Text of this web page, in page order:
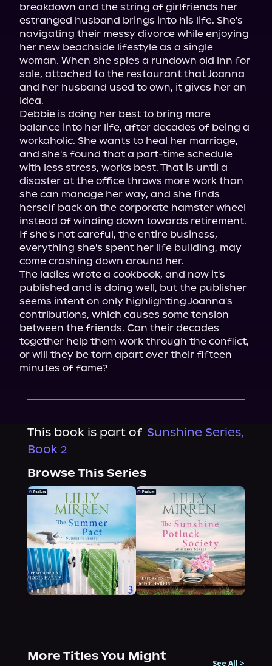
breakdown and the string of girlfriends her
estranged husband brings into his life. She's
navigating their messy divorce while enjoying
her new beachside lifestyle as a single
woman. When she spies a rundown old inn for
sale, attached to the restaurant that Joanna
and her husband used to own, it gives her an
idea.
Debbie is doing her best to bring more
balance into her life, after decades of being a
workaholic. She wants to heal her marriage,
and she's found that a part-time schedule
with less stress, works best. That is until a
disaster at the office throws more work than
she can manage her way, and she finds
herself back on the corporate hamster wheel
instead of winding down towards retirement.
If she's not careful, the entire business,
everything she's spent her life building, may
come crashing down around her.
The ladies wrote a cookbook, and now it's
published and is doing well, but the publisher
seems intent on only highlighting Joanna's
contributions, which causes some tension
between the friends. Can their decades
together help them work through the conflict,
or will they be torn apart over their fifteen
minutes of fame?
This book is part of Sunshine Series,
Book 2
Browse This Series
More Titles You Might
See All >